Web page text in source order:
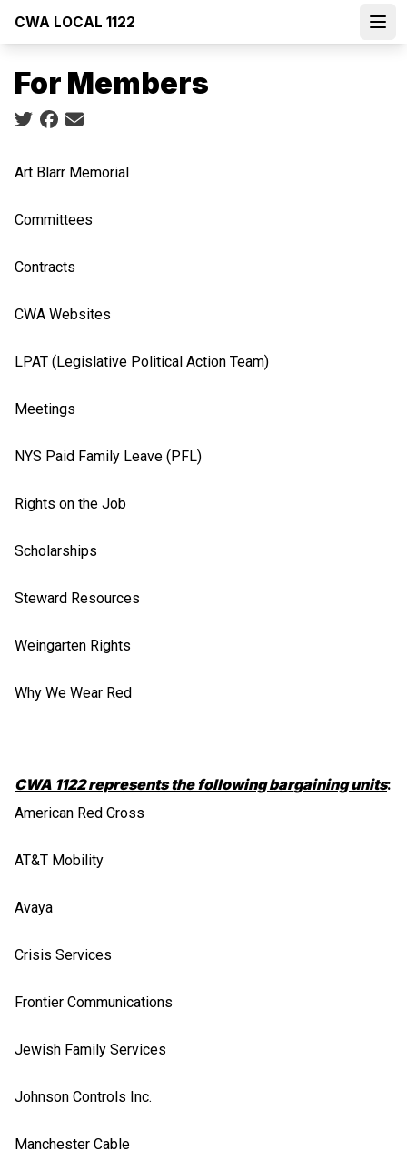
content
CWA LOCAL 1122
For Members
Social share icons
Art Blarr Memorial
Committees
Contracts
CWA Websites
LPAT (Legislative Political Action Team)
Meetings
NYS Paid Family Leave (PFL)
Rights on the Job
Scholarships
Steward Resources
Weingarten Rights
Why We Wear Red
CWA 1122 represents the following bargaining units:
American Red Cross
AT&T Mobility
Avaya
Crisis Services
Frontier Communications
Jewish Family Services
Johnson Controls Inc.
Manchester Cable